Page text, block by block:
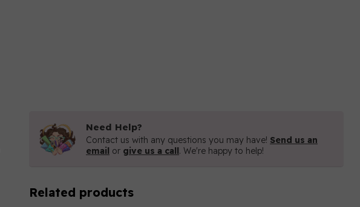
Need Help?
Contact us with any questions you may have! Send us an
email or give us a call. We're happy to help!
Related products